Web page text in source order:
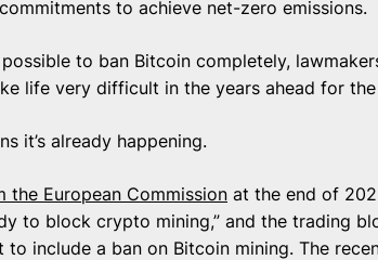
to achieve net-zero emissions.
possible to ban Bitcoin completely,
life very difficult in the years ahead for
it’s already happening.
the European Commission at the end of
to block crypto mining,” and the trading
to include a ban on Bitcoin mining. The